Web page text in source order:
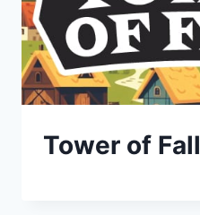
Tower of Fall